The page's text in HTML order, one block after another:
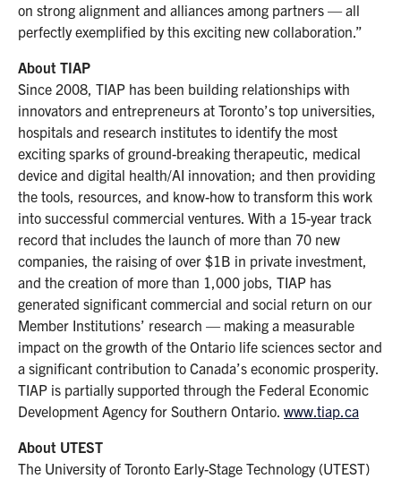
on strong alignment and alliances among partners — all
perfectly exemplified by this exciting new collaboration.”
About TIAP
Since 2008, TIAP has been building relationships with
innovators and entrepreneurs at Toronto’s top universities,
hospitals and research institutes to identify the most
exciting sparks of ground-breaking therapeutic, medical
device and digital health/AI innovation; and then providing
the tools, resources, and know-how to transform this work
into successful commercial ventures. With a 15-year track
record that includes the launch of more than 70 new
companies, the raising of over $1B in private investment,
and the creation of more than 1,000 jobs, TIAP has
generated significant commercial and social return on our
Member Institutions’ research — making a measurable
impact on the growth of the Ontario life sciences sector and
a significant contribution to Canada’s economic prosperity.
TIAP is partially supported through the Federal Economic
Development Agency for Southern Ontario. www.tiap.ca
About UTEST
The University of Toronto Early-Stage Technology (UTEST)